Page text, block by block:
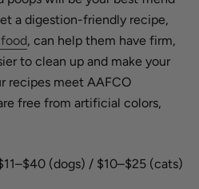
a digestion-friendly recipe,
, can help them have firm,
to clean up and make your
recipes meet AAFCO
free from artificial colors,
(dogs) / $10–$25 (cats)